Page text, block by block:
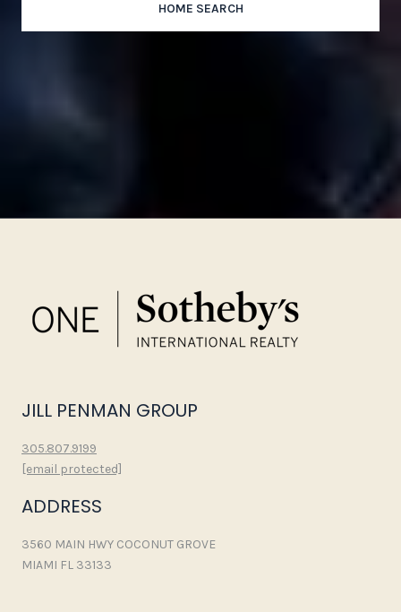
HOME SEARCH
JILL PENMAN GROUP
305.807.9199
[email protected]
ADDRESS
3560 MAIN HWY COCONUT GROVE
MIAMI FL 33133